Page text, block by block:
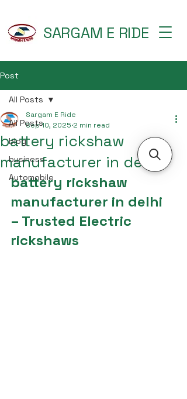
SARGAM E RIDE
Post
All Posts
blog
business
Automobile
All Posts
battery rickshaw
manufacturer in delhi
Sargam E Ride
Sep 10, 2025 2 min read
battery rickshaw
manufacturer in delhi
– Trusted Electric
rickshaws